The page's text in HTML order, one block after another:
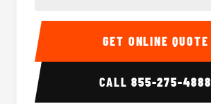
20 Passenger Party Bus Interior
GET ONLINE QUOTE
CALL855-275-4888